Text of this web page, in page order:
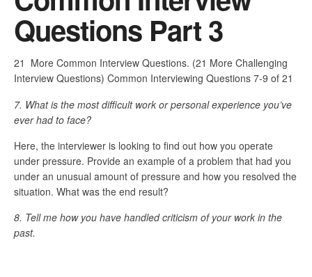
Questions Part 3
21 More Common Interview Questions. (21 More Challenging
Interview Questions) Common Interviewing Questions 7-9 of 21
7. What is the most difficult work or personal experience you’ve
ever had to face?
Here, the interviewer is looking to find out how you operate
under pressure. Provide an example of a problem that had you
under an unusual amount of pressure and how you resolved the
situation. What was the end result?
8. Tell me how you have handled criticism of your work in the
past.